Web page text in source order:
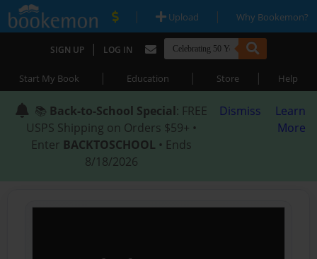
| Upload | Why Bookemon?
SIGN UP | LOG IN
Start My Book | Education | Store | Help
📚 Back-to-School Special: FREE
USPS Shipping on Orders $59+ •
Enter BACKTOSCHOOL • Ends
8/18/2026
Dismiss
Learn
More